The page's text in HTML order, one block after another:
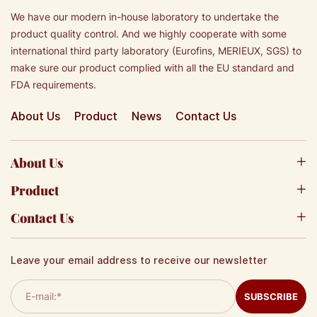
We have our modern in-house laboratory to undertake the
product quality control. And we highly cooperate with some
international third party laboratory (Eurofins, MERIEUX, SGS) to
make sure our product complied with all the EU standard and
FDA requirements.
About Us Product News Contact Us
About Us
Product
Contact Us
Leave your email address to receive our newsletter
SUBSCRIBE